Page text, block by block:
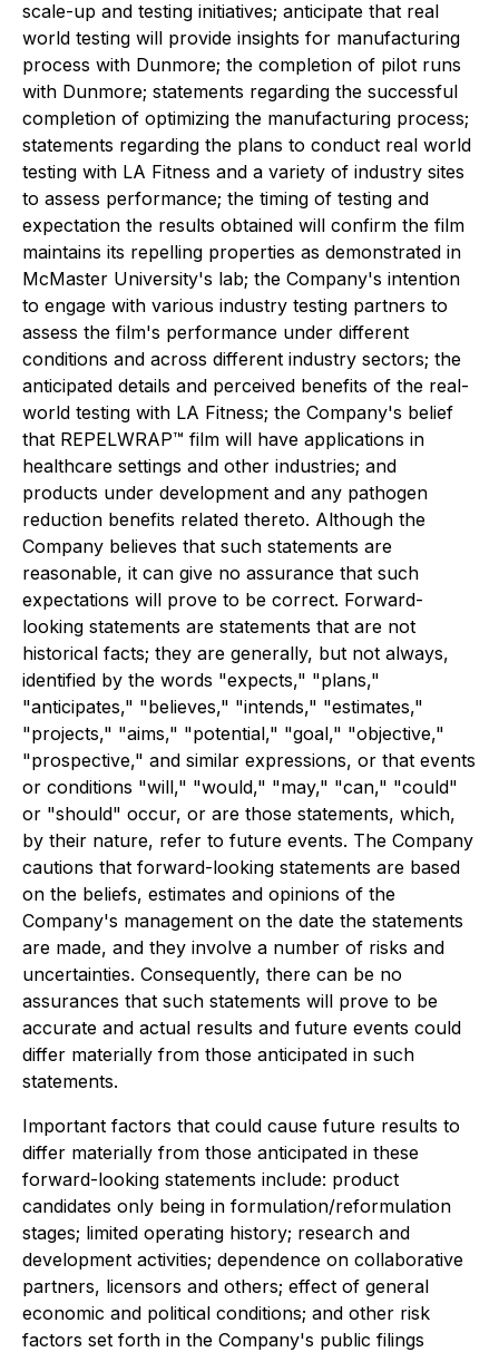
scale-up and testing initiatives; anticipate that real
world testing will provide insights for manufacturing
process with Dunmore; the completion of pilot runs
with Dunmore; statements regarding the successful
completion of optimizing the manufacturing process;
statements regarding the plans to conduct real world
testing with LA Fitness and a variety of industry sites
to assess performance; the timing of testing and
expectation the results obtained will confirm the film
maintains its repelling properties as demonstrated in
McMaster University's lab; the Company's intention
to engage with various industry testing partners to
assess the film's performance under different
conditions and across different industry sectors; the
anticipated details and perceived benefits of the real-
world testing with LA Fitness; the Company's belief
that REPELWRAP™ film will have applications in
healthcare settings and other industries; and
products under development and any pathogen
reduction benefits related thereto. Although the
Company believes that such statements are
reasonable, it can give no assurance that such
expectations will prove to be correct. Forward-
looking statements are statements that are not
historical facts; they are generally, but not always,
identified by the words "expects," "plans,"
"anticipates," "believes," "intends," "estimates,"
"projects," "aims," "potential," "goal," "objective,"
"prospective," and similar expressions, or that events
or conditions "will," "would," "may," "can," "could"
or "should" occur, or are those statements, which,
by their nature, refer to future events. The Company
cautions that forward-looking statements are based
on the beliefs, estimates and opinions of the
Company's management on the date the statements
are made, and they involve a number of risks and
uncertainties. Consequently, there can be no
assurances that such statements will prove to be
accurate and actual results and future events could
differ materially from those anticipated in such
statements.
Important factors that could cause future results to
differ materially from those anticipated in these
forward-looking statements include: product
candidates only being in formulation/reformulation
stages; limited operating history; research and
development activities; dependence on collaborative
partners, licensors and others; effect of general
economic and political conditions; and other risk
factors set forth in the Company's public filings